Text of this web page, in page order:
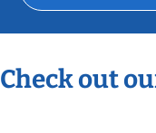
Check out